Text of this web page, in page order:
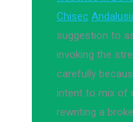
Chisec
suggestion to
invoking the
carefully
intent to mix of
rewriting a